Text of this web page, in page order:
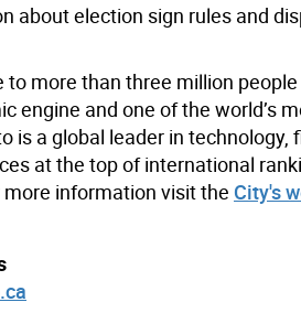
about election sign rules and
to more than three million
engine and one of the world’s
is a global leader in
at the top of international
more information visit the City's